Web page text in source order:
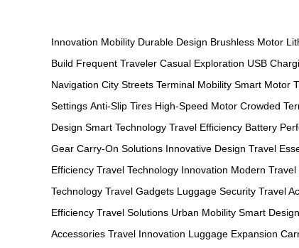
Innovation Mobility Durable Design Brushless Motor
Build Frequent Traveler Casual Exploration USB
Navigation City Streets Terminal Mobility Smart Motor
Settings Anti-Slip Tires High-Speed Motor Crowded
Design Smart Technology Travel Efficiency Battery
Gear Carry-On Solutions Innovative Design Travel
Efficiency Travel Technology Innovation Modern Travel
Technology Travel Gadgets Luggage Security Travel
Efficiency Travel Solutions Urban Mobility Smart Design
Accessories Travel Innovation Luggage Expansion